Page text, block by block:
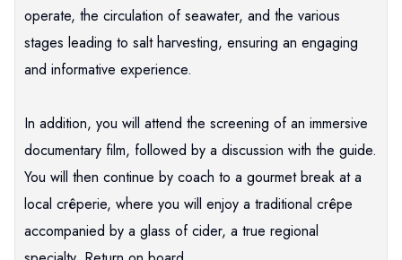
operate, the circulation of seawater, and the various
stages leading to salt harvesting, ensuring an engaging
and informative experience.
In addition, you will attend the screening of an immersive
documentary film, followed by a discussion with the guide.
You will then continue by coach to a gourmet break at a
local crêperie, where you will enjoy a traditional crêpe
accompanied by a glass of cider, a true regional